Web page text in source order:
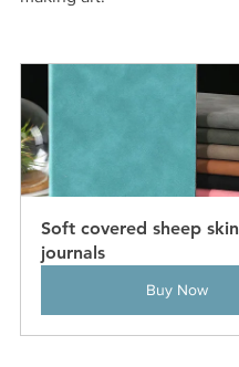
Soft covered sheep skin
journals
Buy Now